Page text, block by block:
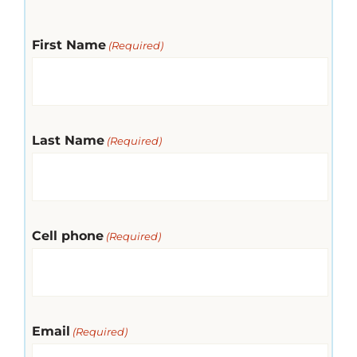
First Name (Required)
Last Name (Required)
Cell phone (Required)
Email (Required)